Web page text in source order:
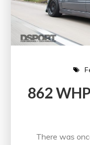
862
There was